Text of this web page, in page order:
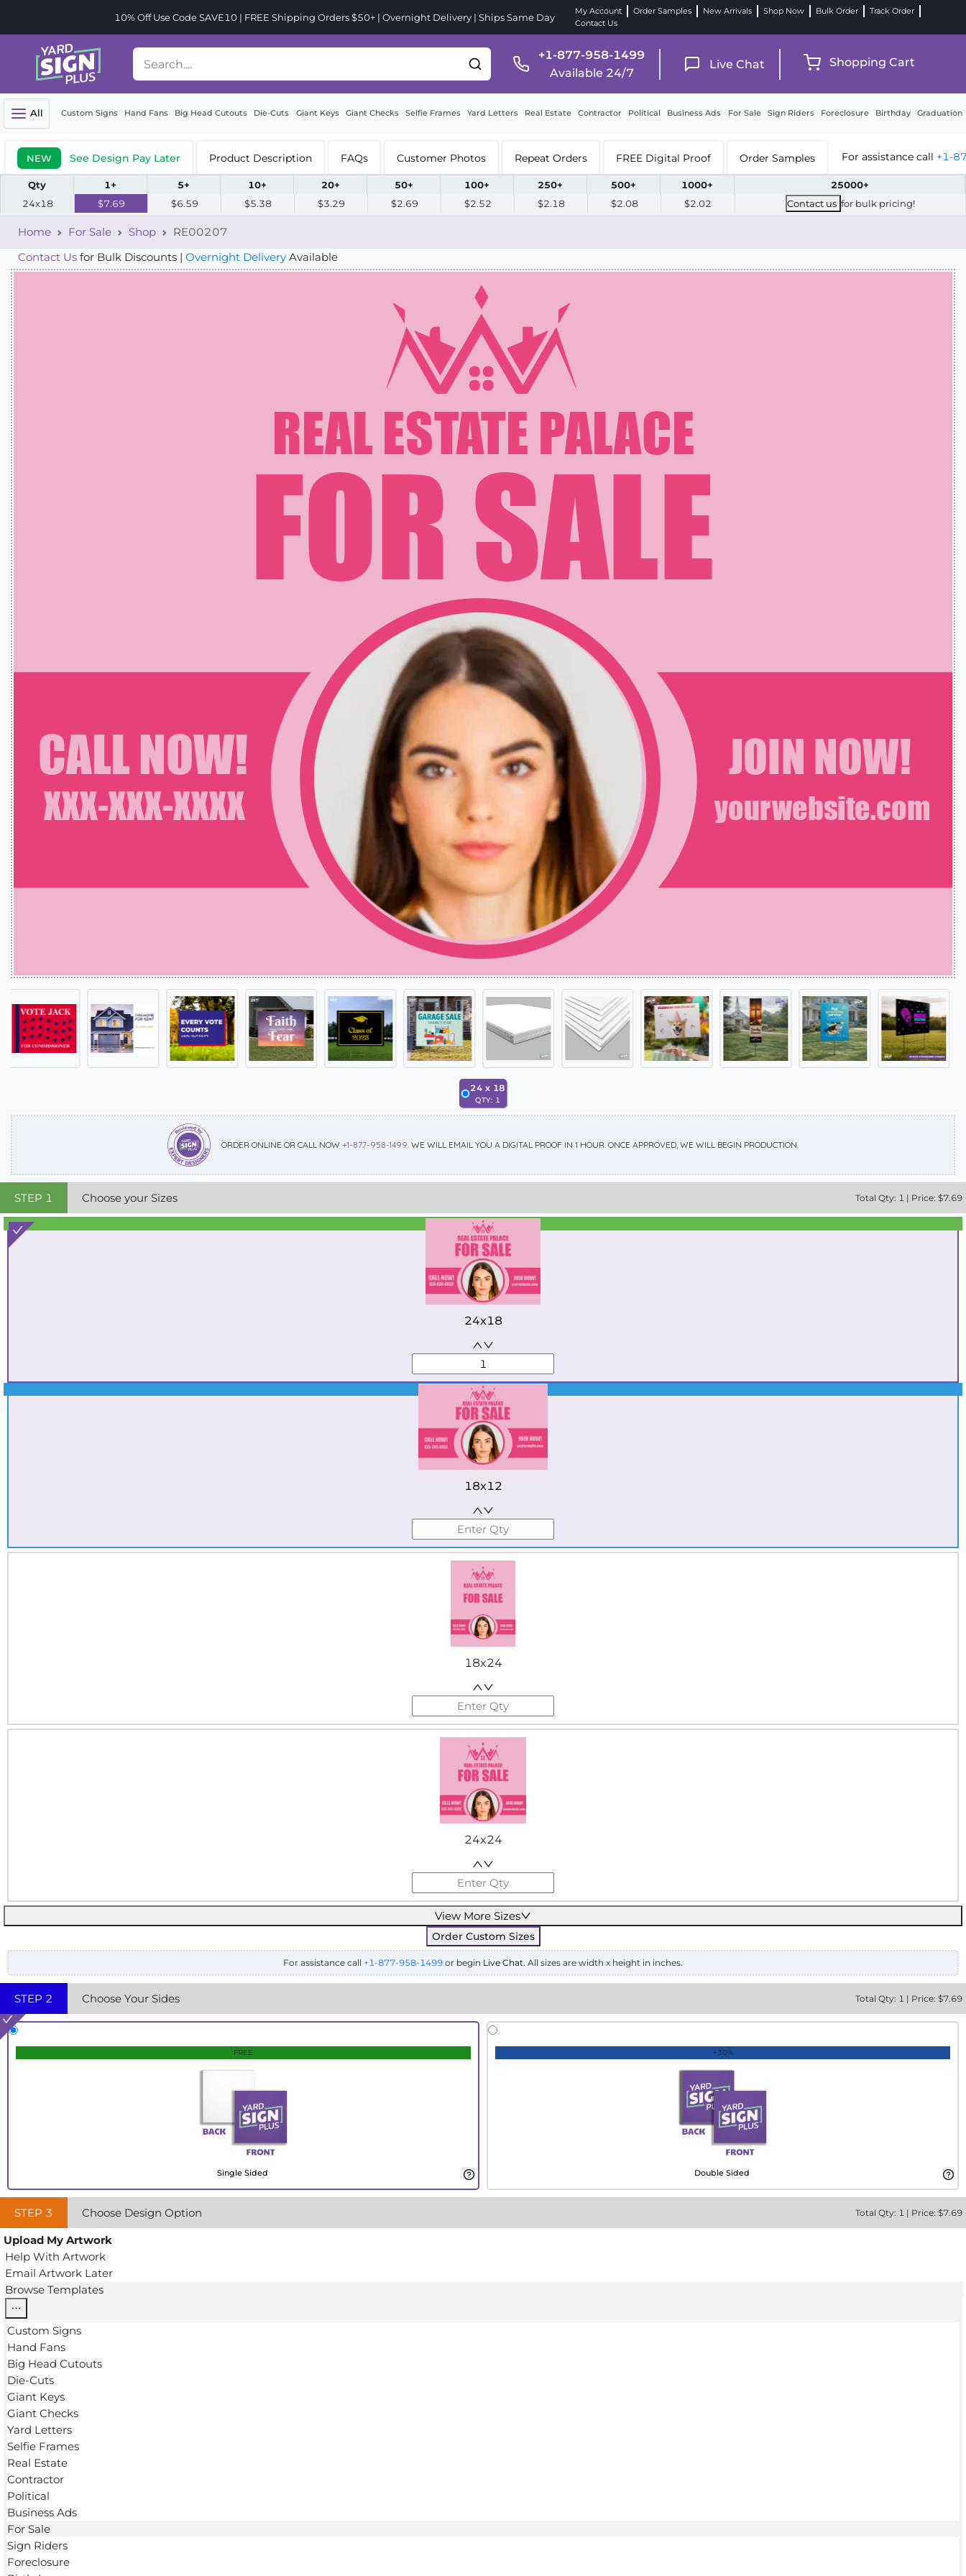
10% Off Use Code SAVE10 | FREE Shipping Orders $50+ | Overnight Delivery | Ships Same Day
My Account Order Samples New Arrivals Shop Now Bulk Order
Track Order
Contact Us
+1-877-958-1499
Available 24/7
Live Chat Shopping Cart
All Custom Signs Hand Fans Big Head Cutouts Die-Cuts Giant Keys Giant Checks Selfie Frames Yard Letters Real Estate Contractor Political Business Ads For Sale Sign Riders Foreclosure Birthday Graduation
NEW See Design Pay Later Product Description FAQs Customer Photos Repeat Orders FREE Digital Proof Order Samples For assistance call +1-
Qty 1+ 5+ 10+ 20+ 50+ 100+ 250+ 500+ 1000+
25000+
24x18
$7.69 $6.59 $5.38 $3.29 $2.69 $2.52 $2.18 $2.08 $2.02 Contact us for bulk pricing!
Home For Sale Shop
RE00207
Contact Us for Bulk Discounts | Overnight Delivery Available
24 x 18
QTY: 1
ORDER ONLINE OR CALL NOW +1-877-958-1499. WE WILL EMAIL YOU A DIGITAL PROOF IN 1 HOUR. ONCE APPROVED, WE WILL BEGIN PRODUCTION.
STEP 1 Choose your Sizes Total Qty: 1 | Price: $7.69
Best Seller
Standard
24x18
Best Seller
18x12
18x24
24x24
View More Sizes
Order Custom Sizes
For assistance call +1-877-958-1499 or begin Live Chat. All sizes are width x height in inches.
STEP 2 Choose Your Sides Total Qty: 1 | Price: $7.69
FREE
Single Sided
+30%
Double Sided
STEP 3 Choose Design Option Total Qty: 1 | Price: $7.69
Upload My Artwork
Help With Artwork
Email Artwork Later
Browse Templates
Custom Signs
Hand Fans
Big Head Cutouts
Die-Cuts
Giant Keys
Giant Checks
Yard Letters
Selfie Frames
Real Estate
Contractor
Political
Business Ads
For Sale
Sign Riders
Foreclosure